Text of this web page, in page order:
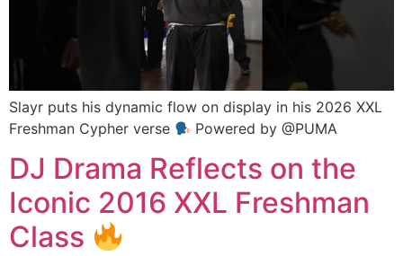
Slayr puts his dynamic flow on display in his 2026 XXL
Freshman Cypher verse
Powered by @PUMA
DJ Drama Reflects on the
Iconic 2016 XXL Freshman
Class